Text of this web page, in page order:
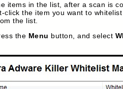
items in the list, after a scan is
click the item you want to
the list.
the Menu button, and select